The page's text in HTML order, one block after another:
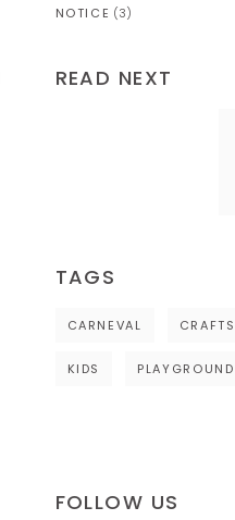
NOTICE (3)
READ NEXT
TAGS
CARNEVAL CRAFTS
KIDS PLAYGROUND
FOLLOW US